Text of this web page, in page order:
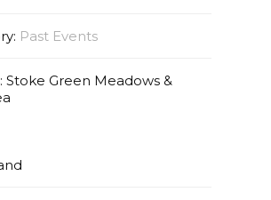
Past Events
Stoke Green Meadows &